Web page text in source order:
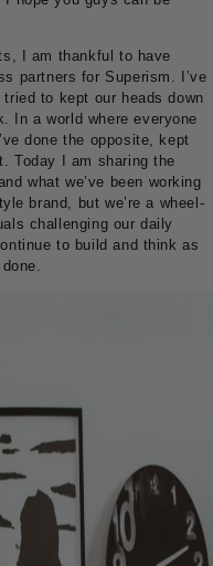
I am thankful to have
partners for Superism. I’ve
to kept our heads down
In a world where everyone
done the opposite, kept
Today I am sharing the
what we’ve been working
brand, but we’re a wheel-
challenging our daily
to build and think as